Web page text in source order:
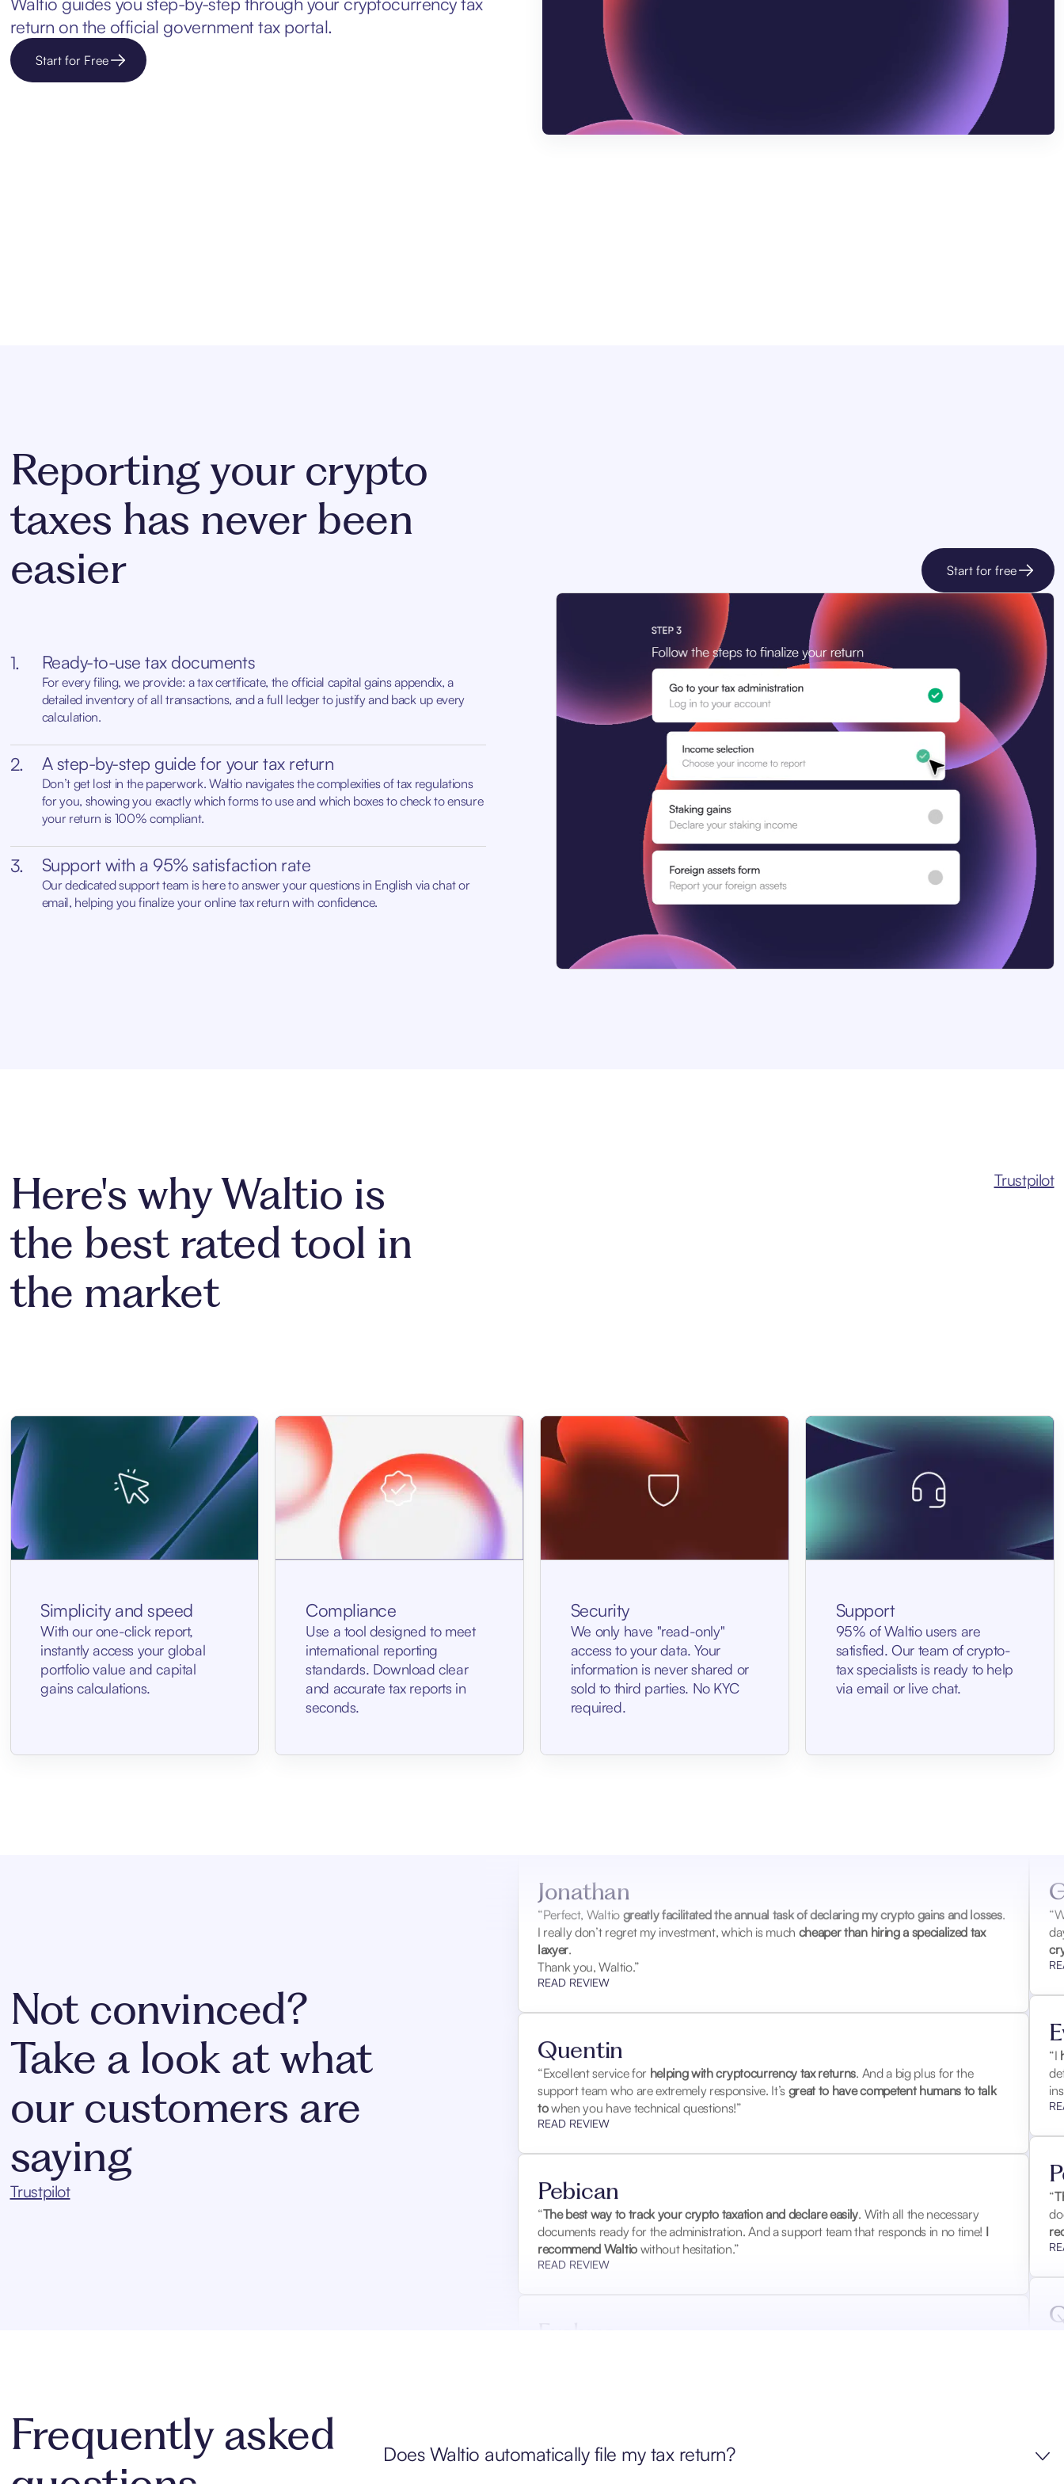
return on the official government tax portal.
Start for Free
Reporting your crypto
taxes has never been
easier
Start for free
1. Ready-to-use tax documents
For every filing, we provide: a tax certificate, the official capital gains appendix, a
detailed inventory of all transactions, and a full ledger to justify and back up every
calculation.
2. A step-by-step guide for your tax return
Don’t get lost in the paperwork. Waltio navigates the complexities of tax regulations
for you, showing you exactly which forms to use and which boxes to check to ensure
your return is 100% compliant.
3. Support with a 95% satisfaction rate
Our dedicated support team is here to answer your questions in English via chat or
email, helping you finalize your online tax return with confidence.
Here's why Waltio is
the best rated tool in
the market
Trustpilot
Simplicity and speed
With our one-click report,
instantly access your global
portfolio value and capital
gains calculations.
Compliance
Use a tool designed to meet
international reporting
standards. Download clear
and accurate tax reports in
seconds.
Security
We only have "read-only"
access to your data. Your
information is never shared or
sold to third parties. No KYC
required.
Support
95% of Waltio users are
satisfied. Our team of crypto-
tax specialists is ready to help
via email or live chat.
Not convinced?
Take a look at what
our customers are
saying
Trustpilot
Jonathan
“Perfect, Waltio greatly facilitated the annual task of declaring my crypto gains and losses
I really don’t regret my investment, which is muchcheaper than hiring a specialized tax
laxyer.
Thank you, Waltio.”
READ REVIEW
Quentin
“Excellent service for
support team who are extremely responsive. It’sgreat to have competent humans to talk
towhen you have technical questions!”
READ REVIEW
Pebican
“The best way to track your crypto taxation and declare easily
documents ready for the administration. And a support team that responds in no time!
recommend Waltiowithout hesitation.”
READ REVIEW
Garda
“I
Frequently asked
Does Waltio automatically file my tax return?